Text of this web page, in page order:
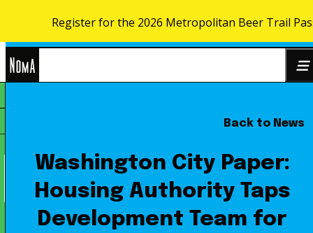
Skip to content
Back to News
Washington City Paper:
Housing Authority Taps
Development Team for
Register for the 2026 Metropolitan Beer Trail